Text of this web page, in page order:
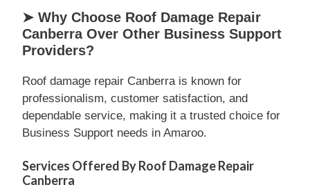
➤ Why Choose Roof Damage Repair
Canberra Over Other Business Support
Providers?
Roof damage repair Canberra is known for
professionalism, customer satisfaction, and
dependable service, making it a trusted choice for
Business Support needs in Amaroo.
Services Offered By Roof Damage Repair
Canberra